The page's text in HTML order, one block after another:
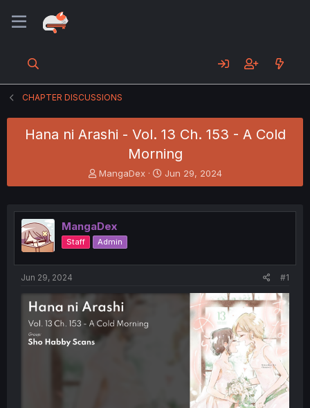
CHAPTER DISCUSSIONS
Hana ni Arashi - Vol. 13 Ch. 153 - A Cold
Morning
T
h
e
a
d
s
e
r
MangaDex
S
t
r
Jun 29, 2024
MangaDex
Staff Admin
Jun 29, 2024 #1